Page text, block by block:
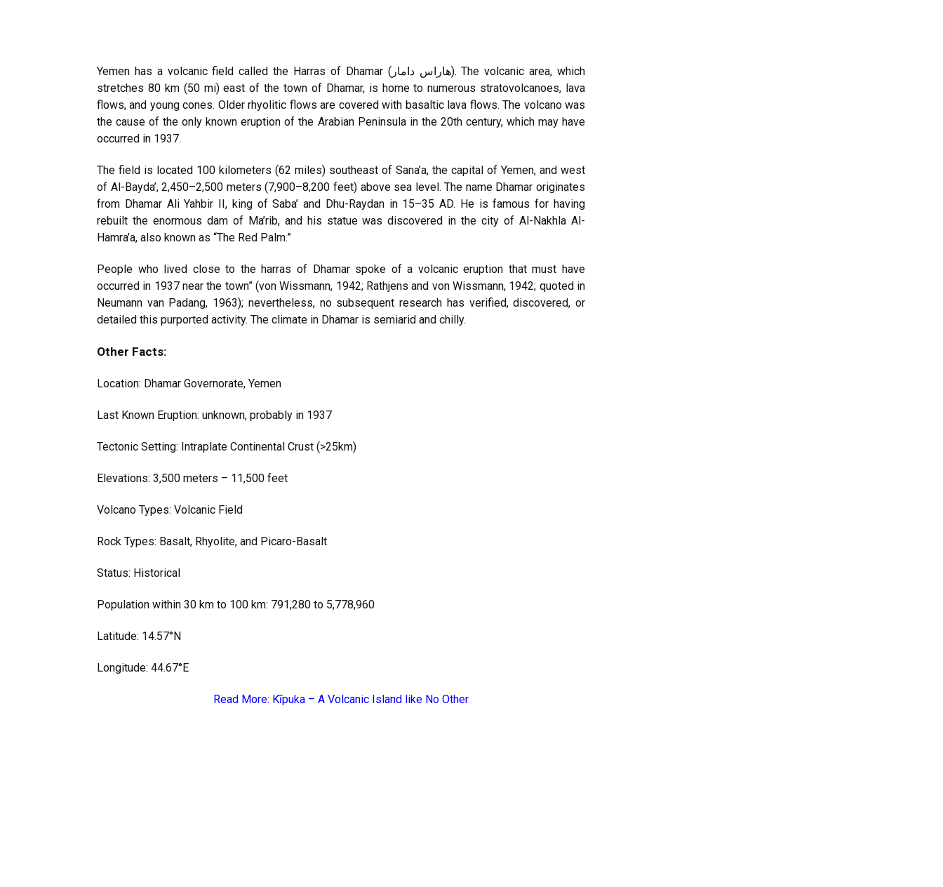
Yemen has a volcanic field called the Harras of Dhamar (هاراس دامار). The volcanic area, which
stretches 80 km (50 mi) east of the town of Dhamar, is home to numerous stratovolcanoes, lava
flows, and young cones. Older rhyolitic flows are covered with basaltic lava flows. The volcano was
the cause of the only known eruption of the Arabian Peninsula in the 20th century, which may have
occurred in 1937.
The field is located 100 kilometers (62 miles) southeast of Sana’a, the capital of Yemen, and west
of Al-Bayda’, 2,450–2,500 meters (7,900–8,200 feet) above sea level. The name Dhamar originates
from Dhamar Ali Yahbir II, king of Saba’ and Dhu-Raydan in 15–35 AD. He is famous for having
rebuilt the enormous dam of Ma’rib, and his statue was discovered in the city of Al-Nakhla Al-
Hamra’a, also known as “The Red Palm.”
People who lived close to the harras of Dhamar spoke of a volcanic eruption that must have
occurred in 1937 near the town” (von Wissmann, 1942; Rathjens and von Wissmann, 1942; quoted in
Neumann van Padang, 1963); nevertheless, no subsequent research has verified, discovered, or
detailed this purported activity. The climate in Dhamar is semiarid and chilly.
Other Facts:
Location: Dhamar Governorate, Yemen
Last Known Eruption: unknown, probably in 1937
Tectonic Setting: Intraplate Continental Crust (>25km)
Elevations: 3,500 meters – 11,500 feet
Volcano Types: Volcanic Field
Rock Types: Basalt, Rhyolite, and Picaro-Basalt
Status: Historical
Population within 30 km to 100 km: 791,280 to 5,778,960
Latitude: 14.57°N
Longitude: 44.67°E
Read More: Kīpuka – A Volcanic Island like No Other